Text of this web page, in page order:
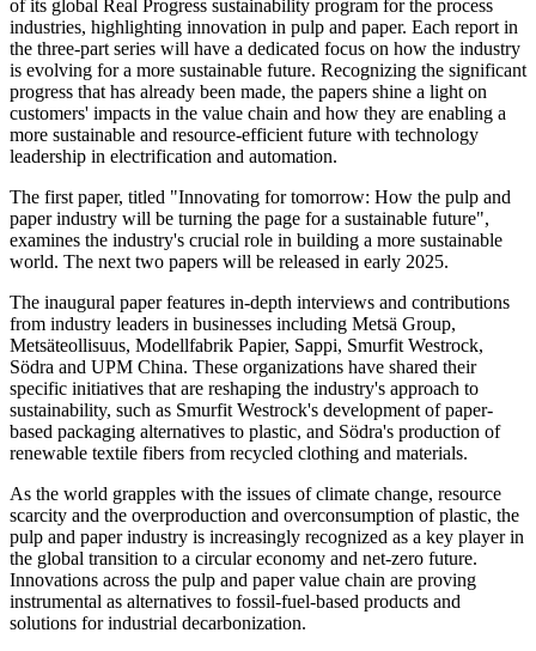
of its global Real Progress sustainability program for the process
industries, highlighting innovation in pulp and paper. Each report in
the three-part series will have a dedicated focus on how the industry
is evolving for a more sustainable future. Recognizing the significant
progress that has already been made, the papers shine a light on
customers' impacts in the value chain and how they are enabling a
more sustainable and resource-efficient future with technology
leadership in electrification and automation.
The first paper, titled "Innovating for tomorrow: How the pulp and
paper industry will be turning the page for a sustainable future",
examines the industry's crucial role in building a more sustainable
world. The next two papers will be released in early 2025.
The inaugural paper features in-depth interviews and contributions
from industry leaders in businesses including Metsä Group,
Metsäteollisuus, Modellfabrik Papier, Sappi, Smurfit Westrock,
Södra and UPM China. These organizations have shared their
specific initiatives that are reshaping the industry's approach to
sustainability, such as Smurfit Westrock's development of paper-
based packaging alternatives to plastic, and Södra's production of
renewable textile fibers from recycled clothing and materials.
As the world grapples with the issues of climate change, resource
scarcity and the overproduction and overconsumption of plastic, the
pulp and paper industry is increasingly recognized as a key player in
the global transition to a circular economy and net-zero future.
Innovations across the pulp and paper value chain are proving
instrumental as alternatives to fossil-fuel-based products and
solutions for industrial decarbonization.